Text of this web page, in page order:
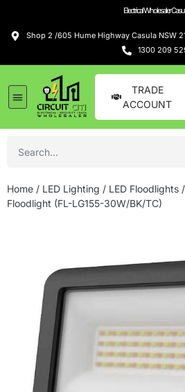
Electrical Wholesaler
Shop 2 /605 Hume Highway Casula NSW
1300 209
TRADE
ACCOUNT
Home / LED Lighting / LED Floodlights
Floodlight (FL-LG155-30W/BK/TC)